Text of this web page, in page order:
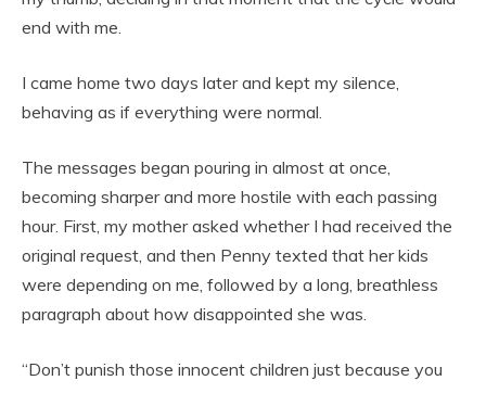
end with me.
I came home two days later and kept my silence,
behaving as if everything were normal.
The messages began pouring in almost at once,
becoming sharper and more hostile with each passing
hour. First, my mother asked whether I had received the
original request, and then Penny texted that her kids
were depending on me, followed by a long, breathless
paragraph about how disappointed she was.
“Don’t punish those innocent children just because you